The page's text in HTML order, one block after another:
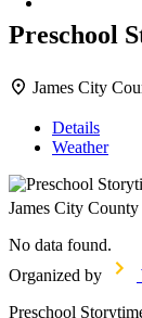
Preschool
James City
Details
Weather
James City
No data found.
Organized by
Preschool